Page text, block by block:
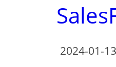
2024-01-13